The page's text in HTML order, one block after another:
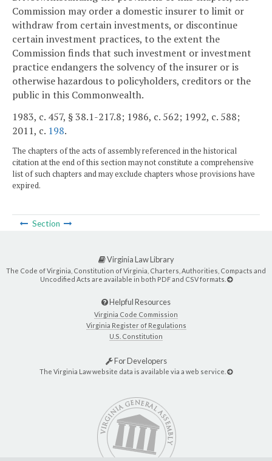
Commission may order a domestic insurer to limit or
withdraw from certain investments, or discontinue
certain investment practices, to the extent the
Commission finds that such investment or investment
practice endangers the solvency of the insurer or is
otherwise hazardous to policyholders, creditors or the
public in this Commonwealth.
1983, c. 457, § 38.1-217.8; 1986, c. 562; 1992, c. 588;
2011, c. 198.
The chapters of the acts of assembly referenced in the historical
citation at the end of this section may not constitute a comprehensive
list of such chapters and may exclude chapters whose provisions have
expired.
Section
Virginia Law Library
The Code of Virginia, Constitution of Virginia, Charters, Authorities, Compacts and
Uncodified Acts are available in both PDF and CSV formats.
Helpful Resources
Virginia Code Commission
Virginia Register of Regulations
U.S. Constitution
For Developers
The Virginia Law website data is available via a web service.